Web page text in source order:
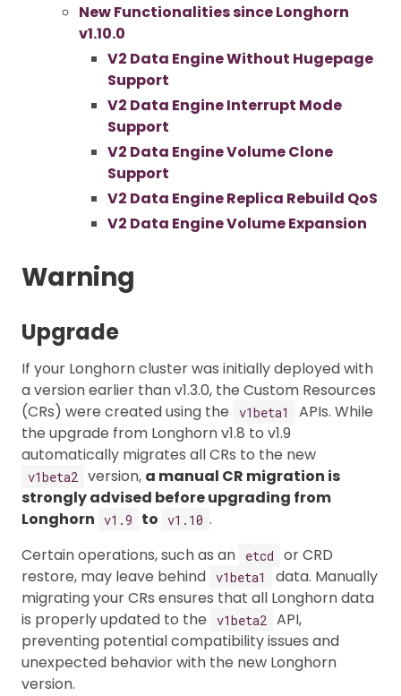
New Functionalities since Longhorn
v1.10.0
V2 Data Engine Without Hugepage
Support
V2 Data Engine Interrupt Mode
Support
V2 Data Engine Volume Clone
Support
V2 Data Engine Replica Rebuild QoS
V2 Data Engine Volume Expansion
Warning
Upgrade
If your Longhorn cluster was initially deployed with
a version earlier than v1.3.0, the Custom Resources
(CRs) were created using the
v1beta1
APIs. While
the upgrade from Longhorn v1.8 to v1.9
automatically migrates all CRs to the new
v1beta2 version, a manual CR migration is
strongly advised before upgrading from
Longhorn v1.9 to v1.10 .
Certain operations, such as an
etcd
or CRD
restore, may leave behind v1beta1
data. Manually
migrating your CRs ensures that all Longhorn data
is properly updated to the
v1beta2
API,
preventing potential compatibility issues and
unexpected behavior with the new Longhorn
version.